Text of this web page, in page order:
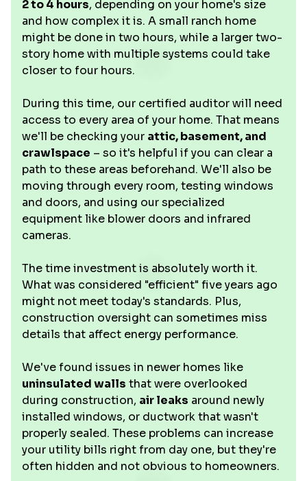
2 to 4 hours, depending on your home's size
and how complex it is. A small ranch home
might be done in two hours, while a larger two-
story home with multiple systems could take
closer to four hours.
During this time, our certified auditor will need
access to every area of your home. That means
we'll be checking your attic, basement, and
crawlspace – so it's helpful if you can clear a
path to these areas beforehand. We'll also be
moving through every room, testing windows
and doors, and using our specialized
equipment like blower doors and infrared
cameras.
The time investment is absolutely worth it.
What was considered "efficient" five years ago
might not meet today's standards. Plus,
construction oversight can sometimes miss
details that affect energy performance.
We've found issues in newer homes like
uninsulated walls that were overlooked
during construction, air leaks around newly
installed windows, or ductwork that wasn't
properly sealed. These problems can increase
your utility bills right from day one, but they're
often hidden and not obvious to homeowners.